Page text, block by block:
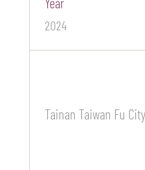
2024
Tainan Taiwan Fu